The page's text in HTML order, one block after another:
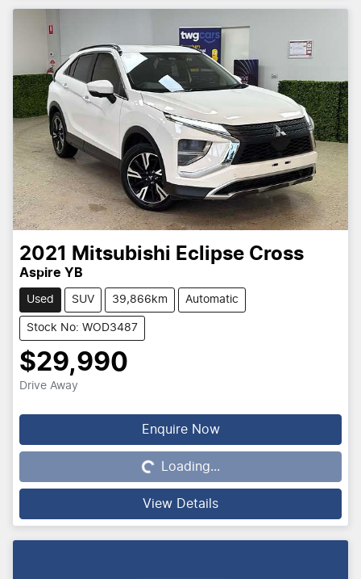
2021 Mitsubishi Eclipse Cross
Aspire YB
Used SUV 39,866km Automatic
Stock No: WOD3487
$29,990
Drive Away
Enquire Now
Loading... Loading...
View Details